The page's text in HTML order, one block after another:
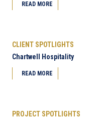
READ MORE
CLIENT SPOTLIGHTS
Chartwell Hospitality
READ MORE
PROJECT SPOTLIGHTS